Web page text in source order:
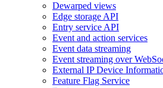
Dewarped views
Edge storage API
Entry service API
Event and action services
Event data streaming
Event streaming over
External IP Device
Feature Flag Service